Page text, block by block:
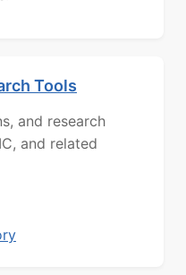
Tools
and research
and related